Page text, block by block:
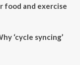
food and exercise
‘cycle syncing’